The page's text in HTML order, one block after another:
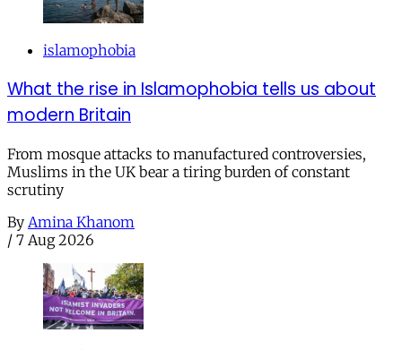
islamophobia
What the rise in Islamophobia tells us about
modern Britain
From mosque attacks to manufactured controversies,
Muslims in the UK bear a tiring burden of constant
scrutiny
By Amina Khanom
/ 7 Aug 2026